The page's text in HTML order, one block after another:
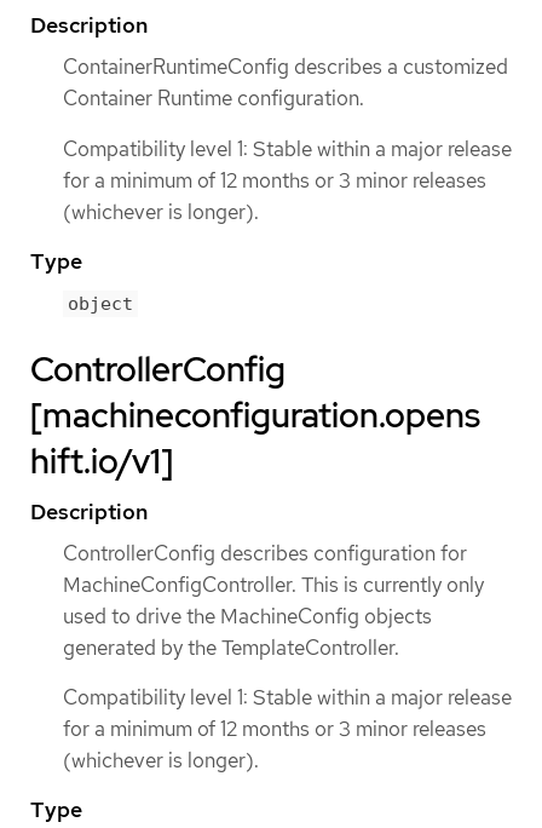
Description
ContainerRuntimeConfig describes a customized
Container Runtime configuration.
Compatibility level 1: Stable within a major release
for a minimum of 12 months or 3 minor releases
(whichever is longer).
Type
object
ControllerConfig
[machineconfiguration.opens
hift.io/v1]
Description
ControllerConfig describes configuration for
MachineConfigController. This is currently only
used to drive the MachineConfig objects
generated by the TemplateController.
Compatibility level 1: Stable within a major release
for a minimum of 12 months or 3 minor releases
(whichever is longer).
Type